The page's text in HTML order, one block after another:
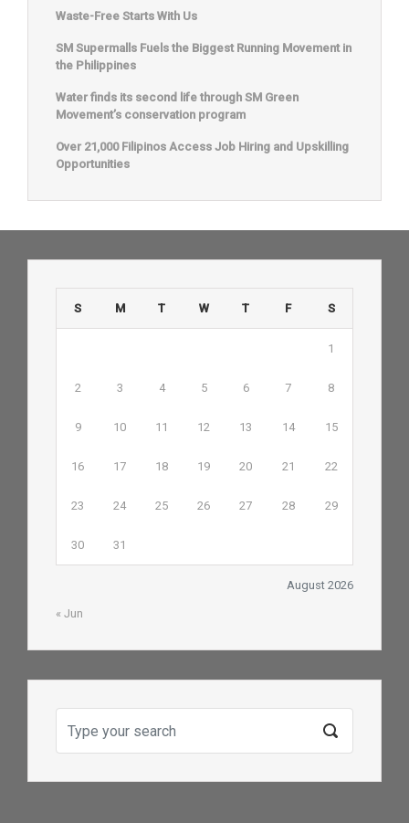
Waste-Free Starts With Us
SM Supermalls Fuels the Biggest Running Movement in
the Philippines
Water finds its second life through SM Green
Movement’s conservation program
Over 21,000 Filipinos Access Job Hiring and Upskilling
Opportunities
August 2026
S M T W T F S
1
2 3 4 5 6 7 8
9 10 11 12 13 14 15
16 17 18 19 20 21 22
23 24 25 26 27 28 29
30 31
« Jun